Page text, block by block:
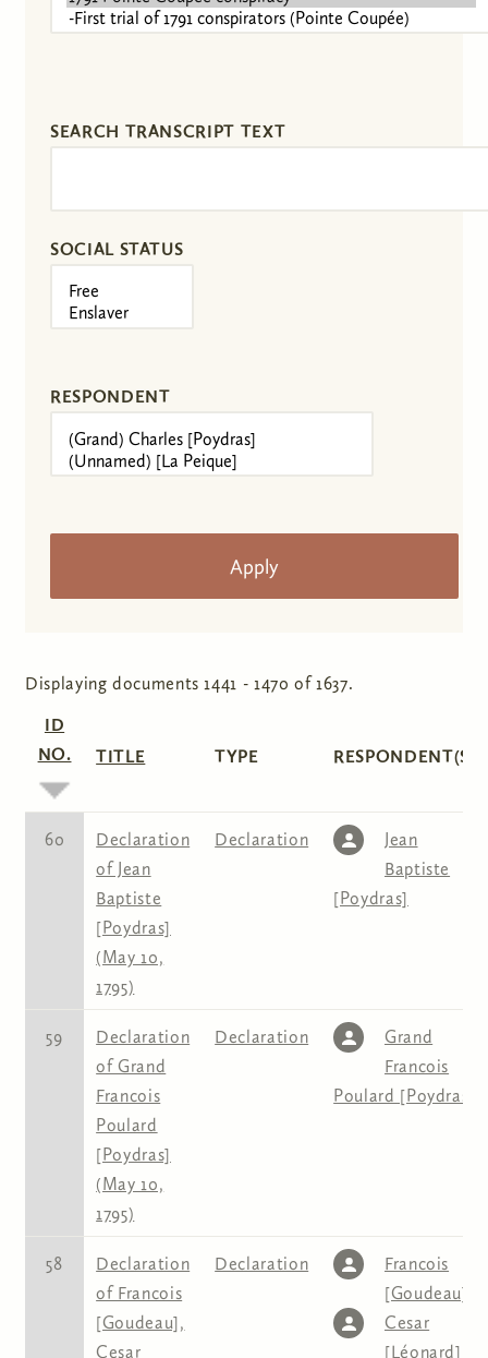
SEARCH TRANSCRIPT TEXT
SOCIAL STATUS
RESPONDENT
Displaying documents 1441 - 1470 of 1637.
ID
NO.
TITLE TYPE RESPONDENT(S)
60
Declaration
of Jean
Baptiste
[Poydras]
(May 10,
1795)
Declaration
Jean
Baptiste
[Poydras]
59
Declaration
of Grand
Francois
Poulard
[Poydras]
(May 10,
1795)
Declaration
Grand
Francois
Poulard [Poydras]
58
Declaration
of Francois
[Goudeau],
Cesar
Declaration
Francois
[Goudeau]
Cesar
[Léonard]